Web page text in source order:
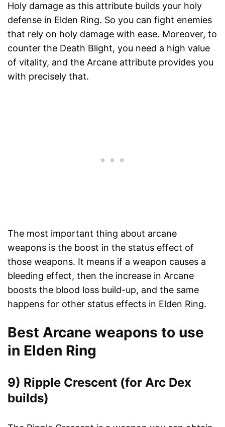
Holy damage as this attribute builds your holy
defense in Elden Ring. So you can fight enemies
that rely on holy damage with ease. Moreover, to
counter the Death Blight, you need a high value
of vitality, and the Arcane attribute provides you
with precisely that.
The most important thing about arcane
weapons is the boost in the status effect of
those weapons. It means if a weapon causes a
bleeding effect, then the increase in Arcane
boosts the blood loss build-up, and the same
happens for other status effects in Elden Ring.
Best Arcane weapons to use
in Elden Ring
9) Ripple Crescent (for Arc Dex
builds)